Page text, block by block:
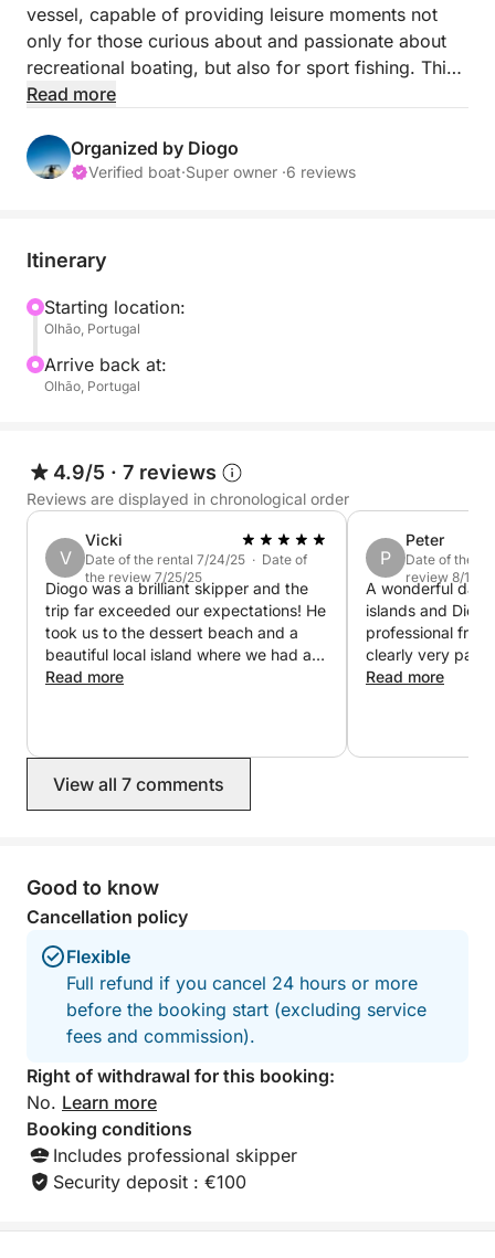
vessel, capable of providing leisure moments not
only for those curious about and passionate about
recreational boating, but also for sport fishing. This
vessel was built in the city of Fuzeta in 2000 and
sold. The boat was completely renovated during
2023 and currently has all the necessary conditions
setting.
Read more
Organized by Diogo
Verified boat·Super owner ·6 reviews
Itinerary
Starting location:
Olhão, Portugal
Arrive back at:
Olhão, Portugal
4.9/5 · 7 reviews
Reviews are displayed in chronological order
V
Vicki
Date of the rental 7/24/25 · Date of
the review 7/25/25
Diogo was a brilliant skipper and the
trip far exceeded our expectations! He
took us to the dessert beach and a
beautiful local island where we had a
lovely beer and ice cream. Diogo was
Read more
P
Peter
Date of the
review 8/19/
A wonderful day
islands and
professional
clearly very
area and his
Read more
View all 7 comments
Good to know
Cancellation policy
Flexible
Full refund if you cancel 24 hours or more
before the booking start (excluding service
fees and commission).
Right of withdrawal for this booking:
No. Learn more
Booking conditions
Includes professional skipper
Security deposit : €100